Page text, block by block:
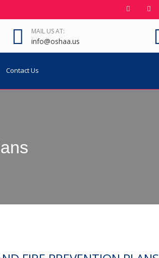
MAIL US AT:
info@oshaa.us
Contact Us